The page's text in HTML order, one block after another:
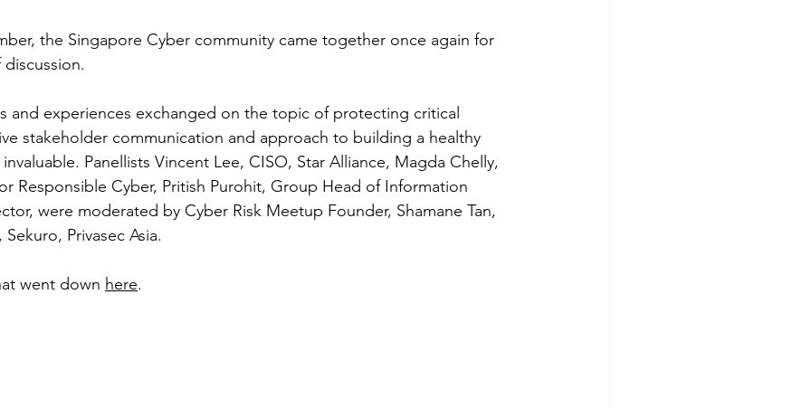
the Singapore Cyber community came together once again for
and experiences exchanged on the topic of protecting critical
stakeholder communication and approach to building a healthy
invaluable. Panellists Vincent Lee, CISO, Star Alliance, Magda Chelly,
Responsible Cyber, Pritish Purohit, Group Head of Information
were moderated by Cyber Risk Meetup Founder, Shamane Tan,
Privasec Asia.
went down here.